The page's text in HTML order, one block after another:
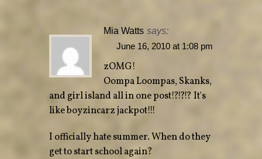
Mia Watts says:
June 16, 2010 at 1:08 pm
zOMG!
Oompa Loompas, Skanks,
and girl island all in one post!?!?!? It's
like boyzincarz jackpot!!!
I officially hate summer. When do they
get to start school again?